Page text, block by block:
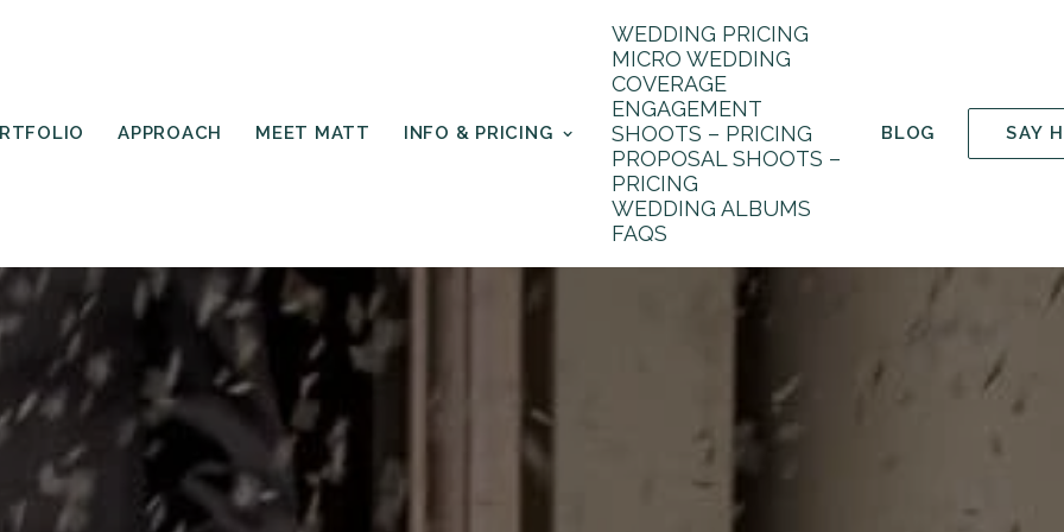
APPROACH MEET MATT INFO & PRICING
WEDDING PRICING
MICRO WEDDING
COVERAGE
ENGAGEMENT
SHOOTS – PRICING
PROPOSAL SHOOTS –
PRICING
WEDDING ALBUMS
FAQS
BLOG SAY